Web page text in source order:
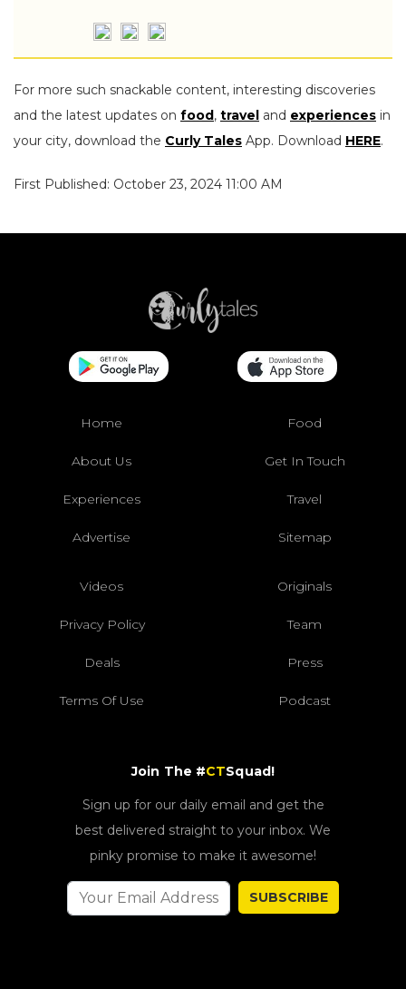
For more such snackable content, interesting discoveries
and the latest updates on food, travel and experiences in
your city, download the Curly Tales App. Download HERE.
First Published: October 23, 2024 11:00 AM
Home Food
About Us Get In Touch
Experiences Travel
Advertise Sitemap
Videos Originals
Privacy Policy Team
Deals Press
Terms Of Use Podcast
Join The #CTSquad!
Sign up for our daily email and get the
best delivered straight to your inbox. We
pinky promise to make it awesome!
SUBSCRIBE